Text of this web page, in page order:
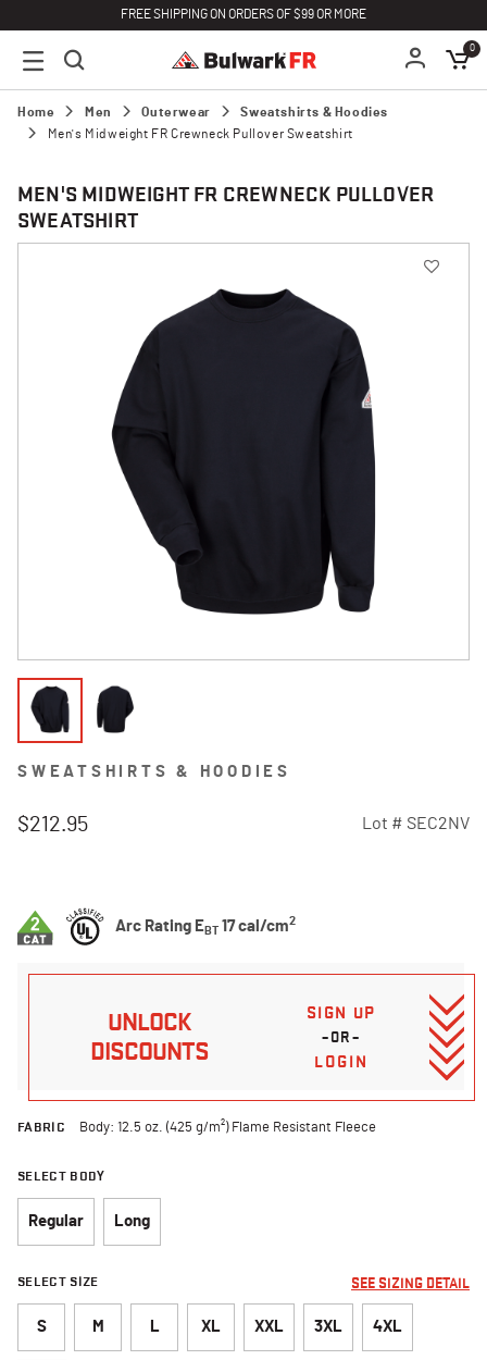
FREE SHIPPING ON ORDERS OF $99 OR MORE
0
Home Men Outerwear
Sweatshirts & Hoodies
Men's Midweight FR Crewneck Pullover Sweatshirt
MEN'S MIDWEIGHT FR CREWNECK PULLOVER
SWEATSHIRT
SWEATSHIRTS & HOODIES
$212.95 Lot # SEC2NV
Arc Rating EBT 17 cal/cm2
UNLOCK
DISCOUNTS
SIGN UP
–OR–
LOGIN
FABRIC Body: 12.5 oz. (425 g/m²) Flame Resistant Fleece
SELECT BODY
Regular Long
SELECT SIZE SEE SIZING DETAIL
S M L XL XXL 3XL 4XL